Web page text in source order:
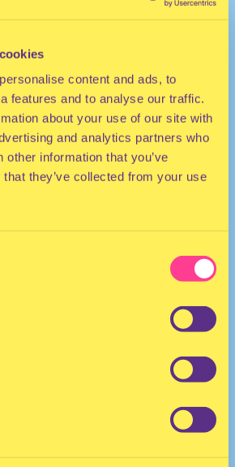
content and ads, to
features and to analyse our traffic.
about your use of our site with
and analytics partners who
other information that you’ve
they’ve collected from your use